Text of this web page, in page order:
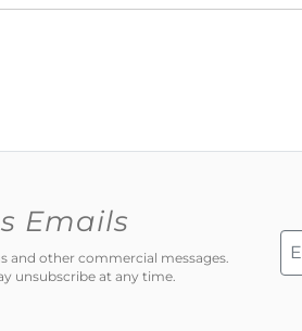
Emails
and other commercial messages.
unsubscribe at any time.